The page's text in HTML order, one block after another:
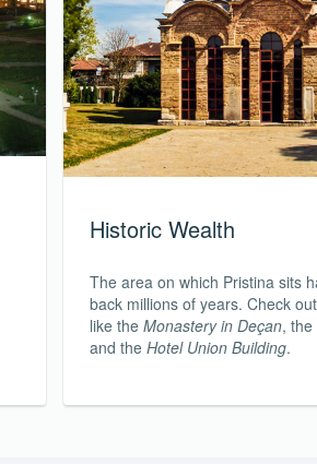
Historic Wealth
The area on which Pristina sits
back millions of years. Check
like the Monastery in Deçan, the
and the Hotel Union Building.